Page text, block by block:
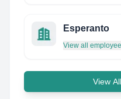
Esperanto
View all
View